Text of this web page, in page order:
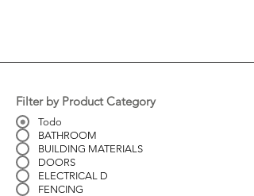
Filter by Product Category
Todo
BATHROOM
BUILDING MATERIALS
DOORS
ELECTRICAL D
FENCING